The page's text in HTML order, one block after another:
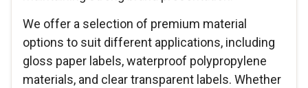
We offer a selection of premium material
options to suit different applications, including
gloss paper labels, waterproof polypropylene
materials, and clear transparent labels. Whether